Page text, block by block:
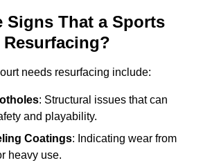
Signs That a Sports
needs resurfacing include:
: Structural issues that can
and playability.
Coatings: Indicating wear from
heavy use.